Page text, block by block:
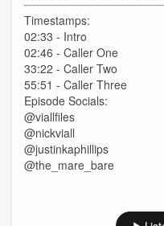
Timestamps:
02:33 - Intro
02:46 - Caller One
33:22 - Caller Two
55:51 - Caller Three
Episode Socials:
@viallfiles
@nickviall
@justinkaphillips
@the_mare_bare